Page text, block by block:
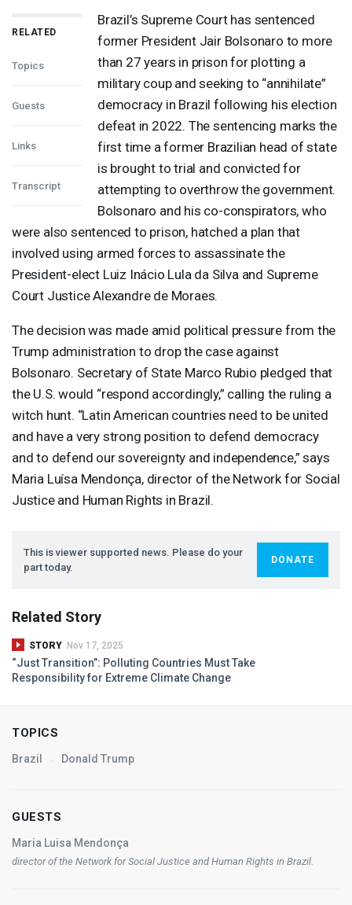
RELATED
Topics
Guests
Links
Transcript
Brazil’s Supreme Court has sentenced
former President Jair Bolsonaro to more
than 27 years in prison for plotting a
military coup and seeking to “annihilate”
democracy in Brazil following his election
defeat in 2022. The sentencing marks the
first time a former Brazilian head of state
is brought to trial and convicted for
attempting to overthrow the government.
Bolsonaro and his co-conspirators, who
were also sentenced to prison, hatched a plan that
involved using armed forces to assassinate the
President-elect Luiz Inácio Lula da Silva and Supreme
Court Justice Alexandre de Moraes.
The decision was made amid political pressure from the
Trump administration to drop the case against
Bolsonaro. Secretary of State Marco Rubio pledged that
the U.S. would “respond accordingly,” calling the ruling a
witch hunt. “Latin American countries need to be united
and have a very strong position to defend democracy
and to defend our sovereignty and independence,” says
Maria Luísa Mendonça, director of the Network for Social
Justice and Human Rights in Brazil.
This is viewer supported news. Please do your
part today.
DONATE
Related Story
STORY Nov 17, 2025
“Just Transition”: Polluting Countries Must Take
Responsibility for Extreme Climate Change
TOPICS
Brazil Donald Trump
GUESTS
Maria Luisa Mendonça
director of the Network for Social Justice and Human Rights in Brazil.